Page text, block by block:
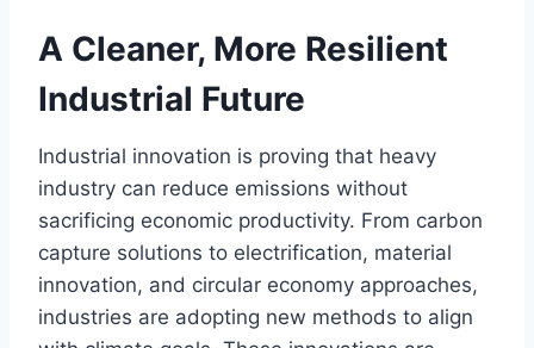
A Cleaner, More Resilient
Industrial Future
Industrial innovation is proving that heavy
industry can reduce emissions without
sacrificing economic productivity. From carbon
capture solutions to electrification, material
innovation, and circular economy approaches,
industries are adopting new methods to align